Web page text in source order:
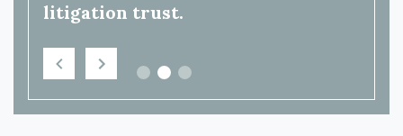
litigation trust.